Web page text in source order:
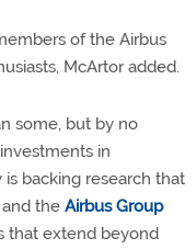
of the Airbus
McArtor added.
some, but by no
in
backing research that
the Airbus Group
that extend beyond